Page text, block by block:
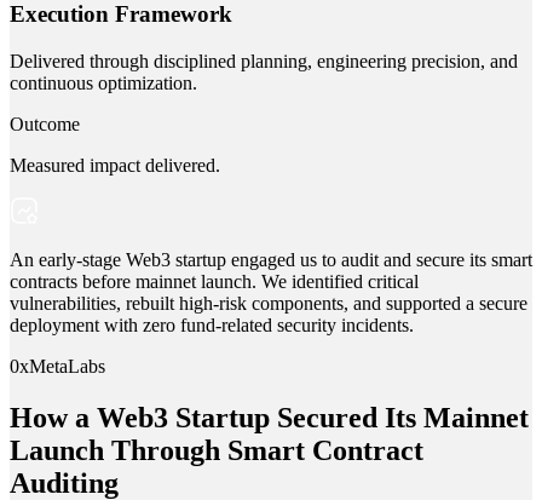
Execution Framework
Delivered through disciplined planning, engineering precision, and
continuous optimization.
Outcome
Measured impact delivered.
An early-stage Web3 startup engaged us to audit and secure its smart
contracts before mainnet launch. We identified critical
vulnerabilities, rebuilt high-risk components, and supported a secure
deployment with zero fund-related security incidents.
0xMetaLabs
How a Web3 Startup Secured Its Mainnet
Launch Through Smart Contract
Auditing